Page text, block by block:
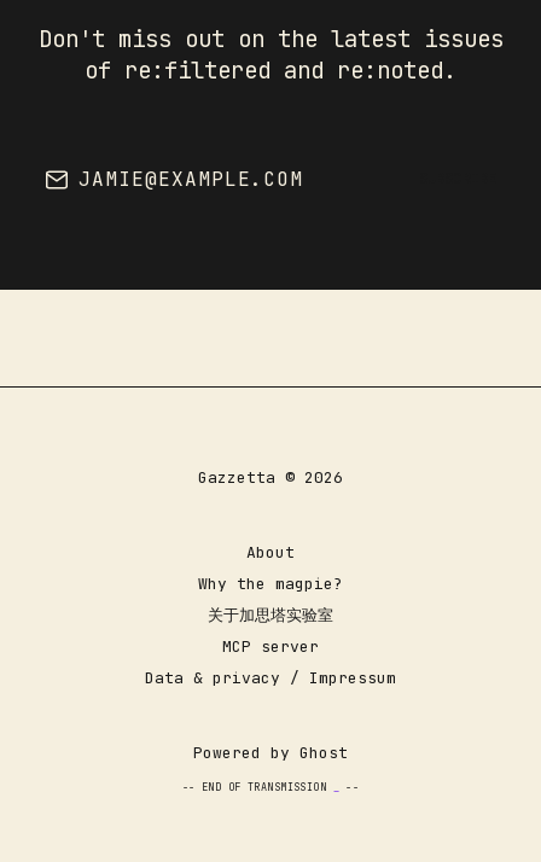
Don't miss out on the latest issues
of re:filtered and re:noted.
JAMIE@EXAMPLE.COM
Gazzetta © 2026
About
Why the magpie?
关于加思塔实验室
MCP server
Data & privacy / Impressum
Powered by Ghost
-- END OF TRANSMISSION --